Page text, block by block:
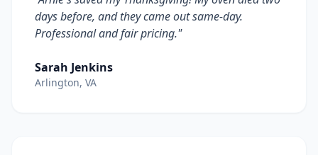
days before, and they came out same-day.
Professional and fair pricing."
Sarah Jenkins
Arlington, VA